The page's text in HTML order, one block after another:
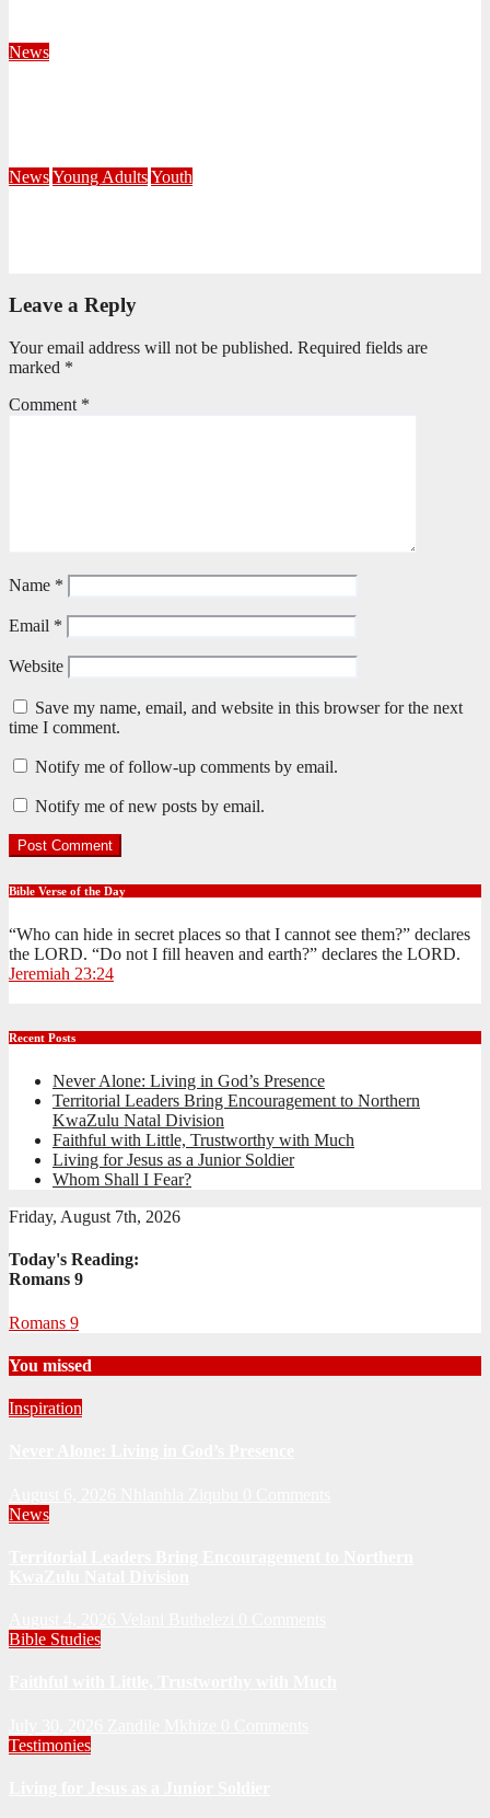
News
NewsYoung AdultsYouth
Leave a Reply
Your email address will not be published. Required fields are
marked *
Comment *
Name *
Email *
Website
Save my name, email, and website in this browser for the next
time I comment.
Notify me of follow-up comments by email.
Notify me of new posts by email.
Bible Verse of the Day
“Who can hide in secret places so that I cannot see them?” declares
the LORD. “Do not I fill heaven and earth?” declares the LORD.
Jeremiah 23:24
Recent Posts
Never Alone: Living in God’s Presence
Territorial Leaders Bring Encouragement to Northern
KwaZulu Natal Division
Faithful with Little, Trustworthy with Much
Living for Jesus as a Junior Soldier
Whom Shall I Fear?
Friday, August 7th, 2026
Today's Reading:
Romans 9
Romans 9
You missed
Inspiration
News
Bible Studies
Testimonies